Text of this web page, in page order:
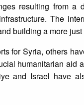
resulting from a
The
building a more
for Syria, others
humanitarian aid
and Israel have